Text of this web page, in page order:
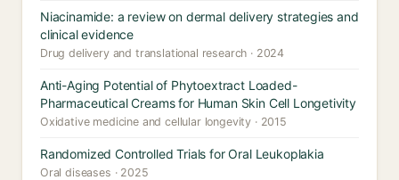
Niacinamide: a review on dermal delivery strategies and
clinical evidence
Drug delivery and translational research · 2024
Anti-Aging Potential of Phytoextract Loaded-
Pharmaceutical Creams for Human Skin Cell Longetivity
Oxidative medicine and cellular longevity · 2015
Randomized Controlled Trials for Oral Leukoplakia
Oral diseases · 2025